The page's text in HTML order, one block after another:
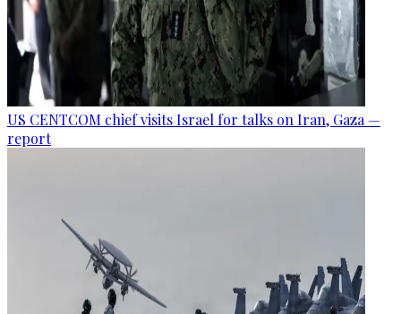
US CENTCOM chief visits Israel for talks on Iran, Gaza —
report